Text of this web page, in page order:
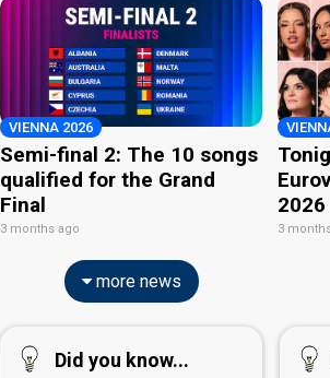
VIENNA 2026
Semi-final 2: The 10 songs
qualified for the Grand
Final
3 months ago
2026
3
more news
Did you know...